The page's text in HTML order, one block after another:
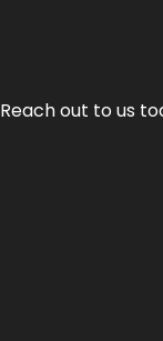
out to us